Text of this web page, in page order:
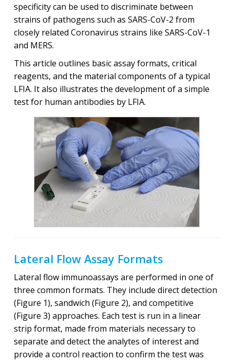
specificity can be used to discriminate between
strains of pathogens such as SARS-CoV-2 from
closely related Coronavirus strains like SARS-CoV-1
and MERS.
This article outlines basic assay formats, critical
reagents, and the material components of a typical
LFIA. It also illustrates the development of a simple
test for human antibodies by LFIA.
Lateral Flow Assay Formats
Lateral flow immunoassays are performed in one of
three common formats. They include direct detection
(Figure 1), sandwich (Figure 2), and competitive
(Figure 3) approaches. Each test is run in a linear
strip format, made from materials necessary to
separate and detect the analytes of interest and
provide a control reaction to confirm the test was